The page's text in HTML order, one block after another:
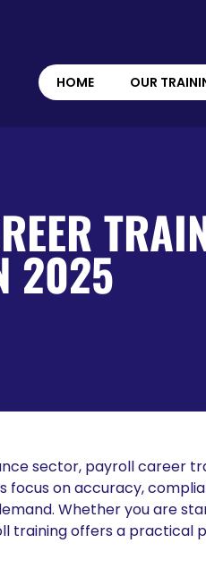
HOME OUR
2025
sector, payroll career
focus on accuracy,
Whether you are
training offers a practical